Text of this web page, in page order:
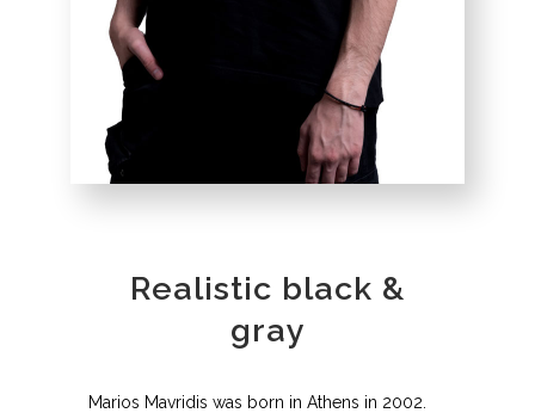
Realistic black &
gray
Marios Mavridis was born in Athens in 2002.